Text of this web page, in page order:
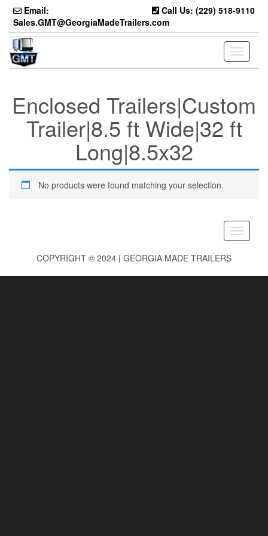
Skip
the
content
Email:
Sales.GMT@GeorgiaMadeTrailers.com
Call Us: (229) 518-9110
Toggle
Enclosed Trailers|Custom
Trailer|8.5 ft Wide|32 ft
Long|8.5x32
No products were found matching your selection.
Toggle
COPYRIGHT © 2024 | GEORGIA MADE TRAILERS